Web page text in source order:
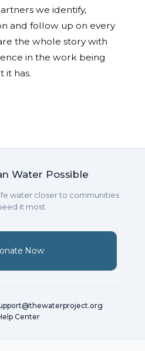
we identify,
and follow up on every
the whole story with
in the work being
it has.
Water Possible
water closer to communities
it most.
Now
Center